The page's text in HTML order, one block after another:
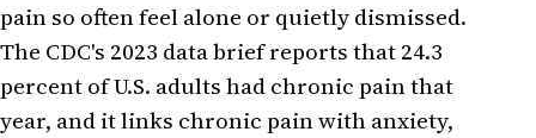
pain so often feel alone or quietly dismissed.
The CDC's 2023 data brief reports that 24.3
percent of U.S. adults had chronic pain that
year, and it links chronic pain with anxiety,